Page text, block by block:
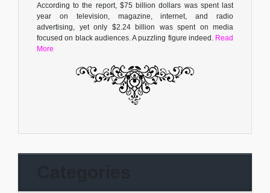
According to the report, $75 billion dollars was spent last
year on television, magazine, internet, and radio
advertising, yet only $2.24 billion was spent on media
focused on black audiences. A puzzling figure indeed. Read
More